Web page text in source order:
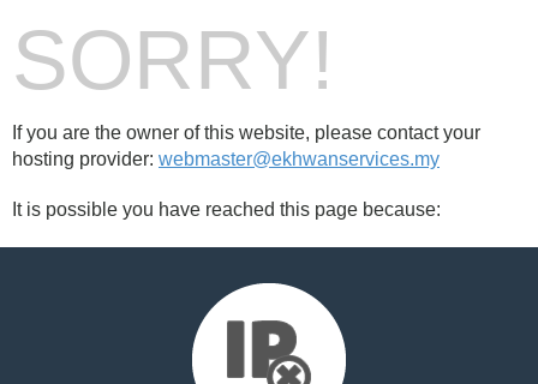
SORRY!
If you are the owner of this website, please contact your
hosting provider: webmaster@ekhwanservices.my
It is possible you have reached this page because: